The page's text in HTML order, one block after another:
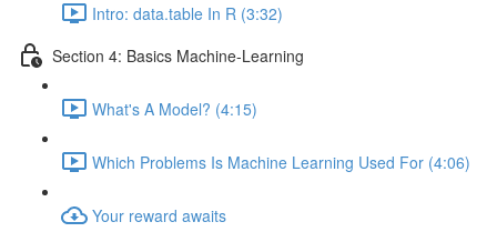
Intro: data.table In R (3:32)
Section 4: Basics Machine-Learning
What's A Model? (4:15)
Which Problems Is Machine Learning Used For (4:06)
Your reward awaits